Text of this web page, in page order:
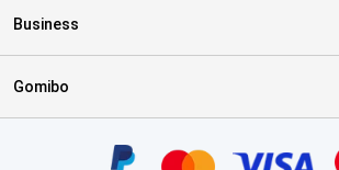
Business
Gomibo